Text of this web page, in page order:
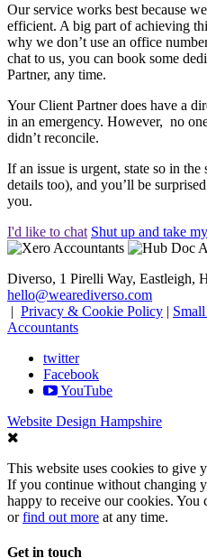
Our service works best because
efficient. A big part of achieving
why we don’t use an office
chat to us, you can book some
Partner, any time.
Your Client Partner does have a
in an emergency. However, no
didn’t reconcile.
If an issue is urgent, state so in
details too), and you’ll be
you.
I'd like to chat Shut up and take
Diverso, 1 Pirelli Way, Eastleigh,
hello@wearediverso.com
| Privacy & Cookie Policy |
Accountants
twitter
Facebook
YouTube
Website Design Hampshire
This website uses cookies to give
If you continue without changing
happy to receive our cookies. You
orfind out more at any time.
Get in touch